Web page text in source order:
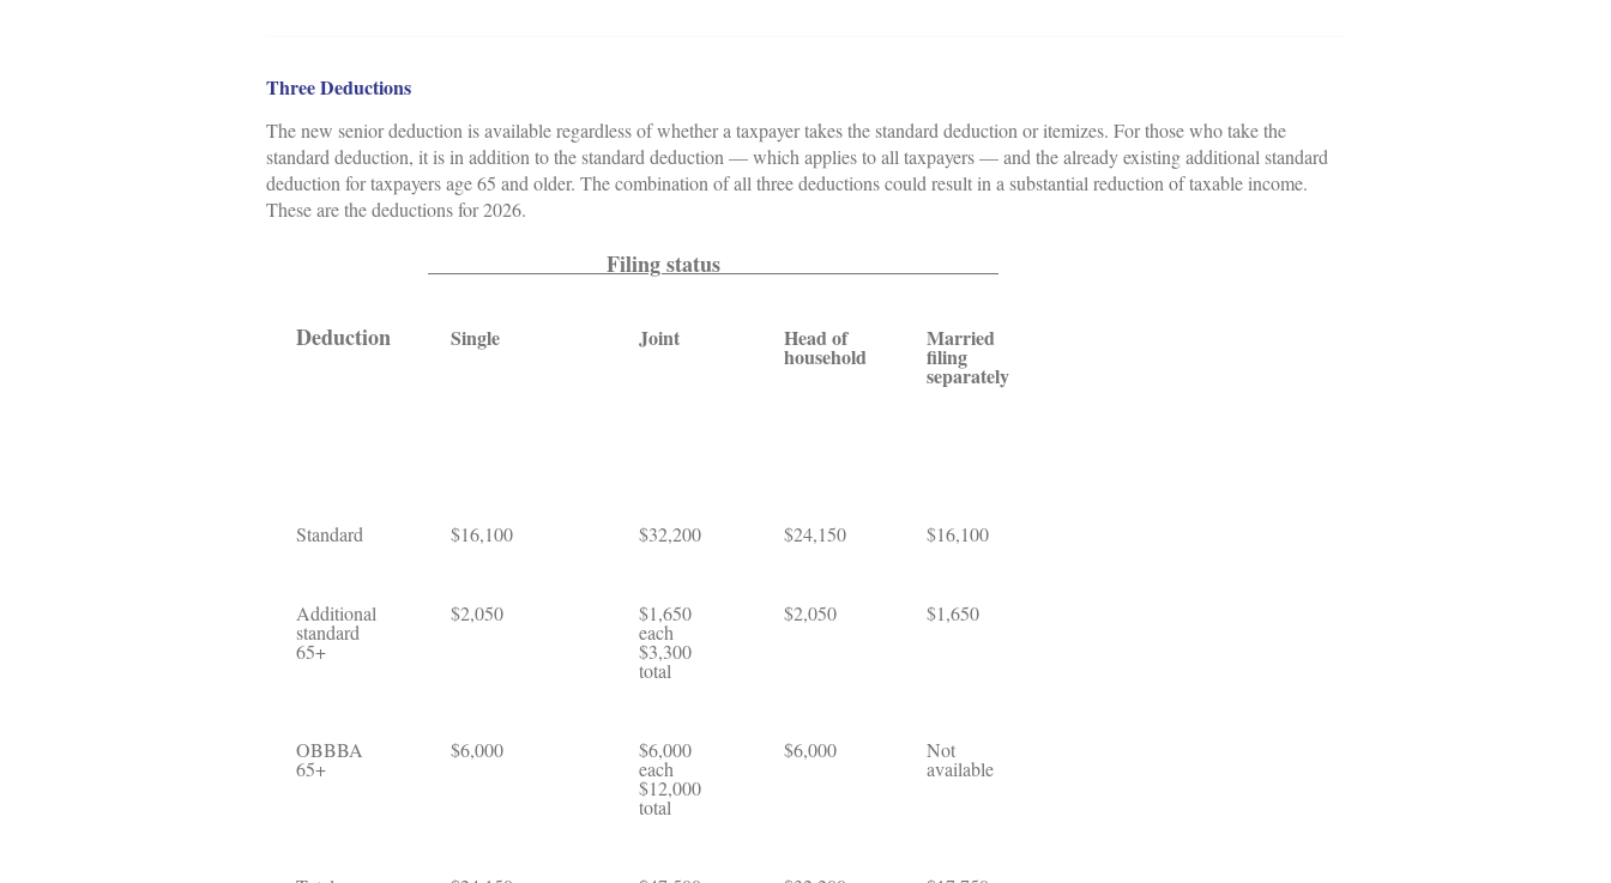
Three Deductions
The new senior deduction is available regardless of whether a taxpayer takes the standard deduction or itemizes. For those who take the
standard deduction, it is in addition to the standard deduction — which applies to all taxpayers — and the already existing additional standard
deduction for taxpayers age 65 and older. The combination of all three deductions could result in a substantial reduction of taxable income.
These are the deductions for 2026.
Filing status
Deduction Single Joint Head of
household
Married
filing
separately
Standard $16,100 $32,200 $24,150 $16,100
Additional
standard
65+
$2,050 $1,650
each
$3,300
total
$2,050 $1,650
OBBBA
65+
$6,000 $6,000
each
$12,000
total
$6,000 Not
available